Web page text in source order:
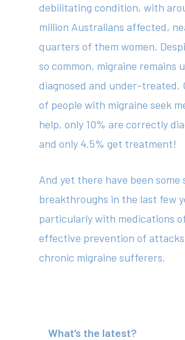
debilitating condition, with
million Australians affected,
quarters of them women.
so common, migraine remains
diagnosed and under-treated.
of people with migraine seek
help, only 10% are correctly
and only 4.5% get treatment!
And yet there have been
breakthroughs in the last few
particularly with medications
effective prevention of
chronic migraine sufferers.
What’s the latest?